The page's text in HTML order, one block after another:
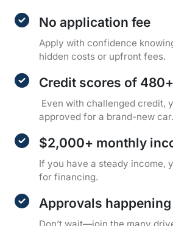
No application fee
Apply with confidence
hidden costs or upfront fees.
Credit scores of
Even with challenged credit,
approved for a brand-new car.
$2,000+ monthly
If you have a steady income,
for financing.
Approvals